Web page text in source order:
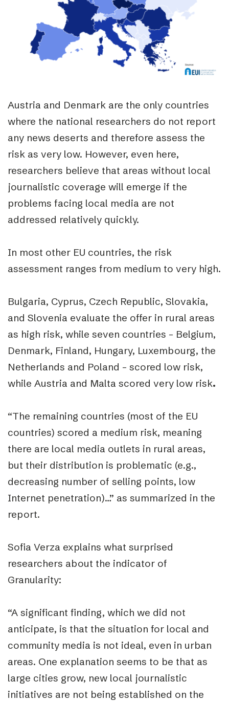
Austria and Denmark are the only countries
where the national researchers do not report
any news deserts and therefore assess the
risk as very low. However, even here,
researchers believe that areas without local
journalistic coverage will emerge if the
problems facing local media are not
addressed relatively quickly.
In most other EU countries, the risk
assessment ranges from medium to very high.
Bulgaria, Cyprus, Czech Republic, Slovakia,
and Slovenia evaluate the offer in rural areas
as high risk, while seven countries – Belgium,
Denmark, Finland, Hungary, Luxembourg, the
Netherlands and Poland – scored low risk,
while Austria and Malta scored very low risk.
“The remaining countries (most of the EU
countries) scored a medium risk, meaning
there are local media outlets in rural areas,
but their distribution is problematic (e.g.,
decreasing number of selling points, low
Internet penetration)…” as summarized in the
report.
Sofia Verza explains what surprised
researchers about the indicator of
Granularity:
“A significant finding, which we did not
anticipate, is that the situation for local and
community media is not ideal, even in urban
areas. One explanation seems to be that as
large cities grow, new local journalistic
initiatives are not being established on the